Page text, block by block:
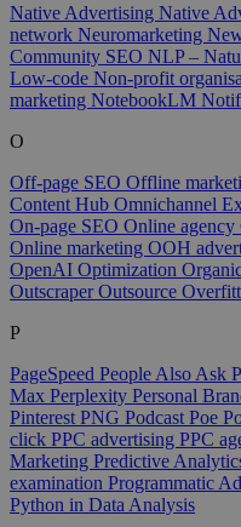
Native Advertising Native
network Neuromarketing
Community SEO NLP –
Low-code Non-profit
marketing NotebookLM
O
Off-page SEO Offline
Content Hub Omnichannel
On-page SEO Online agency
Online marketing OOH
OpenAI Optimization
OutscraperOutsource
P
PageSpeed People Also Ask
Max Perplexity Personal
Pinterest PNG Podcast Poe
click PPC advertising PPC
Marketing Predictive
examination Programmatic
Python in Data Analysis